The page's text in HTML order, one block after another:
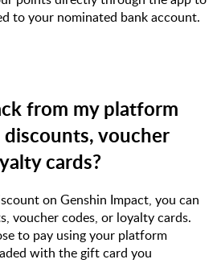
to your nominated bank account.
from my platform
voucher
cards?
on Genshin Impact, you can
voucher codes, or loyalty cards.
to pay using your platform
with the gift card you